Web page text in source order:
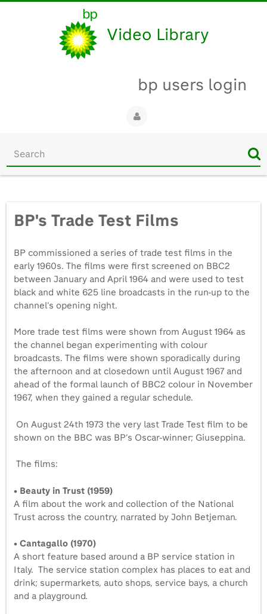
Video Library
bp users login
Start
search
BP's Trade Test Films
BP commissioned a series of trade test films in the
early 1960s. The films were first screened on BBC2
between January and April 1964 and were used to test
black and white 625 line broadcasts in the run-up to the
channel’s opening night.
More trade test films were shown from August 1964 as
the channel began experimenting with colour
broadcasts. The films were shown sporadically during
the afternoon and at closedown until August 1967 and
ahead of the formal launch of BBC2 colour in November
1967, when they gained a regular schedule.
On August 24th 1973 the very last Trade Test film to be
shown on the BBC was BP’s Oscar-winner; Giuseppina.
The films:
• Beauty in Trust (1959)
A film about the work and collection of the National
Trust across the country, narrated by John Betjeman.
• Cantagallo (1970)
A short feature based around a BP service station in
Italy. The service station complex has places to eat and
drink; supermarkets, auto shops, service bays, a church
and a playground.